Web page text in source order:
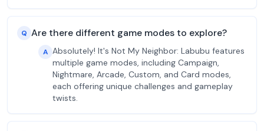
Q Are there different game modes to explore?
A Absolutely! It's Not My Neighbor: Labubu features
multiple game modes, including Campaign,
Nightmare, Arcade, Custom, and Card modes,
each offering unique challenges and gameplay
twists.